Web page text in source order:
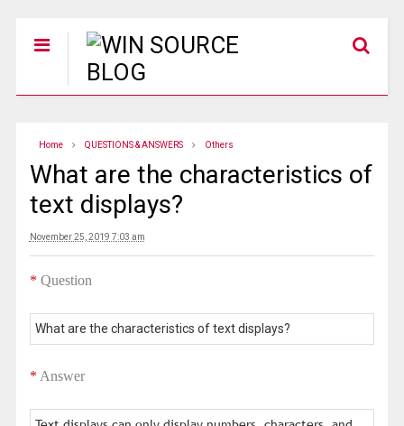
Home QUESTIONS & ANSWERS Others
What are the characteristics of
text displays?
November 25, 2019 7:03 am
* Question
What are the characteristics of text displays?
* Answer